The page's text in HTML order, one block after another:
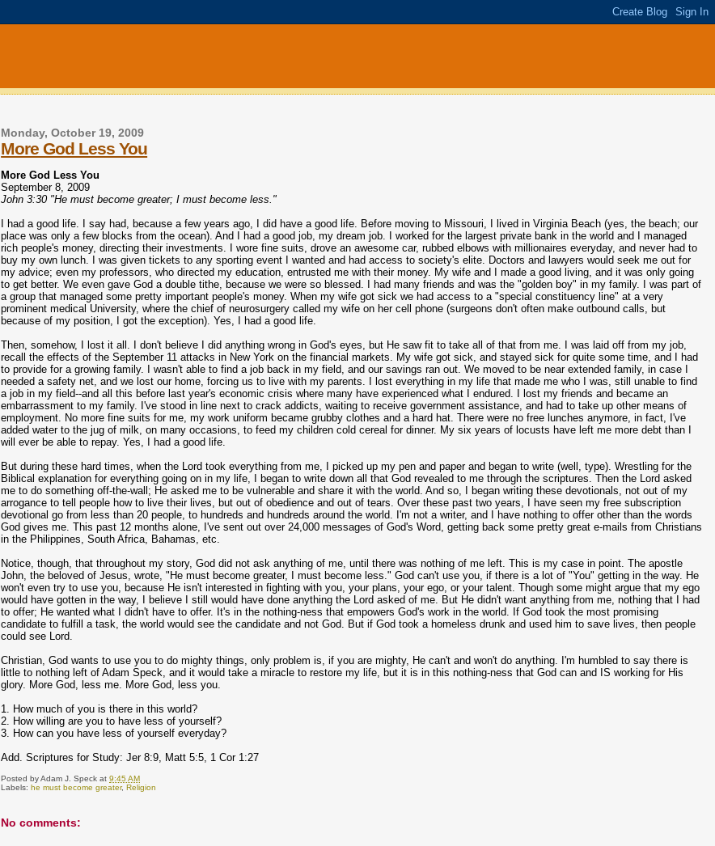
Monday, October 19, 2009
More God Less You
More God Less You
September 8, 2009
John 3:30 "He must become greater; I must become less."
I had a good life. I say had, because a few years ago, I did have a good life. Before moving to Missouri, I lived in Virginia Beach (yes, the beach; our
place was only a few blocks from the ocean). And I had a good job, my dream job. I worked for the largest private bank in the world and I managed
rich people's money, directing their investments. I wore fine suits, drove an awesome car, rubbed elbows with millionaires everyday, and never had to
buy my own lunch. I was given tickets to any sporting event I wanted and had access to society's elite. Doctors and lawyers would seek me out for
my advice; even my professors, who directed my education, entrusted me with their money. My wife and I made a good living, and it was only going
to get better. We even gave God a double tithe, because we were so blessed. I had many friends and was the "golden boy" in my family. I was part of
a group that managed some pretty important people's money. When my wife got sick we had access to a "special constituency line" at a very
prominent medical University, where the chief of neurosurgery called my wife on her cell phone (surgeons don't often make outbound calls, but
because of my position, I got the exception). Yes, I had a good life.
Then, somehow, I lost it all. I don't believe I did anything wrong in God's eyes, but He saw fit to take all of that from me. I was laid off from my job,
recall the effects of the September 11 attacks in New York on the financial markets. My wife got sick, and stayed sick for quite some time, and I had
to provide for a growing family. I wasn't able to find a job back in my field, and our savings ran out. We moved to be near extended family, in case I
needed a safety net, and we lost our home, forcing us to live with my parents. I lost everything in my life that made me who I was, still unable to find
a job in my field--and all this before last year's economic crisis where many have experienced what I endured. I lost my friends and became an
embarrassment to my family. I've stood in line next to crack addicts, waiting to receive government assistance, and had to take up other means of
employment. No more fine suits for me, my work uniform became grubby clothes and a hard hat. There were no free lunches anymore, in fact, I've
added water to the jug of milk, on many occasions, to feed my children cold cereal for dinner. My six years of locusts have left me more debt than I
will ever be able to repay. Yes, I had a good life.
But during these hard times, when the Lord took everything from me, I picked up my pen and paper and began to write (well, type). Wrestling for the
Biblical explanation for everything going on in my life, I began to write down all that God revealed to me through the scriptures. Then the Lord asked
me to do something off-the-wall; He asked me to be vulnerable and share it with the world. And so, I began writing these devotionals, not out of my
arrogance to tell people how to live their lives, but out of obedience and out of tears. Over these past two years, I have seen my free subscription
devotional go from less than 20 people, to hundreds and hundreds around the world. I'm not a writer, and I have nothing to offer other than the words
God gives me. This past 12 months alone, I've sent out over 24,000 messages of God's Word, getting back some pretty great e-mails from Christians
in the Philippines, South Africa, Bahamas, etc.
Notice, though, that throughout my story, God did not ask anything of me, until there was nothing of me left. This is my case in point. The apostle
John, the beloved of Jesus, wrote, "He must become greater, I must become less." God can't use you, if there is a lot of "You" getting in the way. He
won't even try to use you, because He isn't interested in fighting with you, your plans, your ego, or your talent. Though some might argue that my ego
would have gotten in the way, I believe I still would have done anything the Lord asked of me. But He didn't want anything from me, nothing that I had
to offer; He wanted what I didn't have to offer. It's in the nothing-ness that empowers God's work in the world. If God took the most promising
candidate to fulfill a task, the world would see the candidate and not God. But if God took a homeless drunk and used him to save lives, then people
could see Lord.
Christian, God wants to use you to do mighty things, only problem is, if you are mighty, He can't and won't do anything. I'm humbled to say there is
little to nothing left of Adam Speck, and it would take a miracle to restore my life, but it is in this nothing-ness that God can and IS working for His
glory. More God, less me. More God, less you.
1. How much of you is there in this world?
2. How willing are you to have less of yourself?
3. How can you have less of yourself everyday?
Add. Scriptures for Study: Jer 8:9, Matt 5:5, 1 Cor 1:27
Posted byAdam J. Speck at9:45 AM
Labels:he must become greater,Religion
No comments: